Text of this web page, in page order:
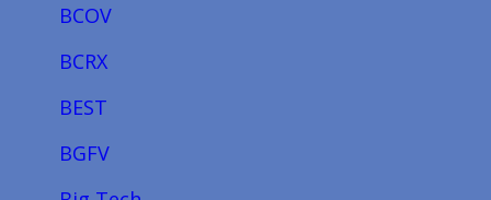
BCOV
BCRX
BEST
BGFV